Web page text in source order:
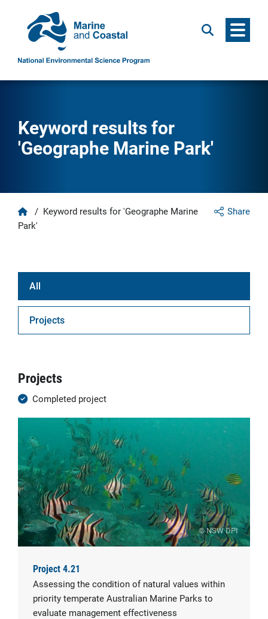
Search Menu
Keyword results for
'Geographe Marine Park'
Share
Home
/ Keyword results for 'Geographe Marine
Park'
All
Projects
Projects
Completed project
© NSW DPI
Project 4.21
Assessing the condition of natural values within
priority temperate Australian Marine Parks to
evaluate management effectiveness